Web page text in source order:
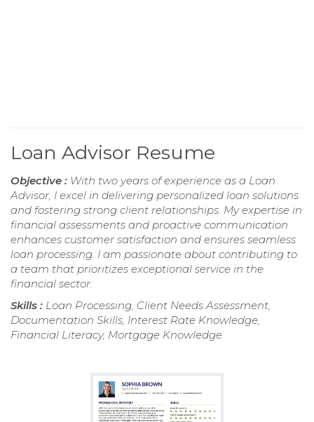
Loan Advisor Resume
Objective : With two years of experience as a Loan
Advisor, I excel in delivering personalized loan solutions
and fostering strong client relationships. My expertise in
financial assessments and proactive communication
enhances customer satisfaction and ensures seamless
loan processing. I am passionate about contributing to
a team that prioritizes exceptional service in the
financial sector.
Skills : Loan Processing, Client Needs Assessment,
Documentation Skills, Interest Rate Knowledge,
Financial Literacy, Mortgage Knowledge